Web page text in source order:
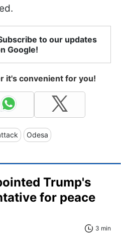
to our updates
Google!
it's convenient for you!
Odesa
Trump's
for peace
3 min